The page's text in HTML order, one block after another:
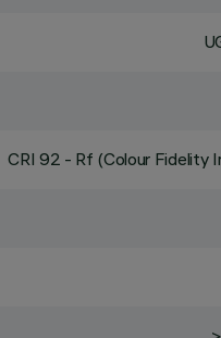
CRI 92 - Rf (Colour Fidelity